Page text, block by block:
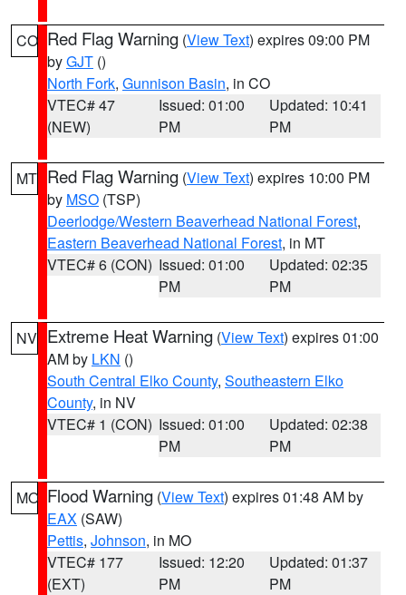
CO Red Flag Warning (View Text) expires 09:00 PM
byGJT ()
North Fork, Gunnison Basin, in CO
VTEC# 47
(NEW)
Issued: 01:00
PM
Updated: 10:41
PM
MT Red Flag Warning (View Text) expires 10:00 PM
by MSO (TSP)
Deerlodge/Western Beaverhead National Forest,
Eastern Beaverhead National Forest, in MT
VTEC# 6 (CON) Issued: 01:00
PM
Updated: 02:35
PM
NV Extreme Heat Warning (View Text) expires 01:00
AM by LKN ()
South Central Elko County, Southeastern Elko
County, in NV
VTEC# 1 (CON) Issued: 01:00
PM
Updated: 02:38
PM
MO Flood Warning (View Text) expires 01:48 AM by
EAX (SAW)
Pettis, Johnson, in MO
VTEC# 177
(EXT)
Issued: 12:20
PM
Updated: 01:37
PM